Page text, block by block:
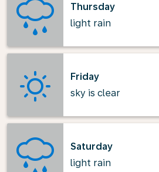
Thursday
light rain
Friday
sky is clear
Saturday
light rain